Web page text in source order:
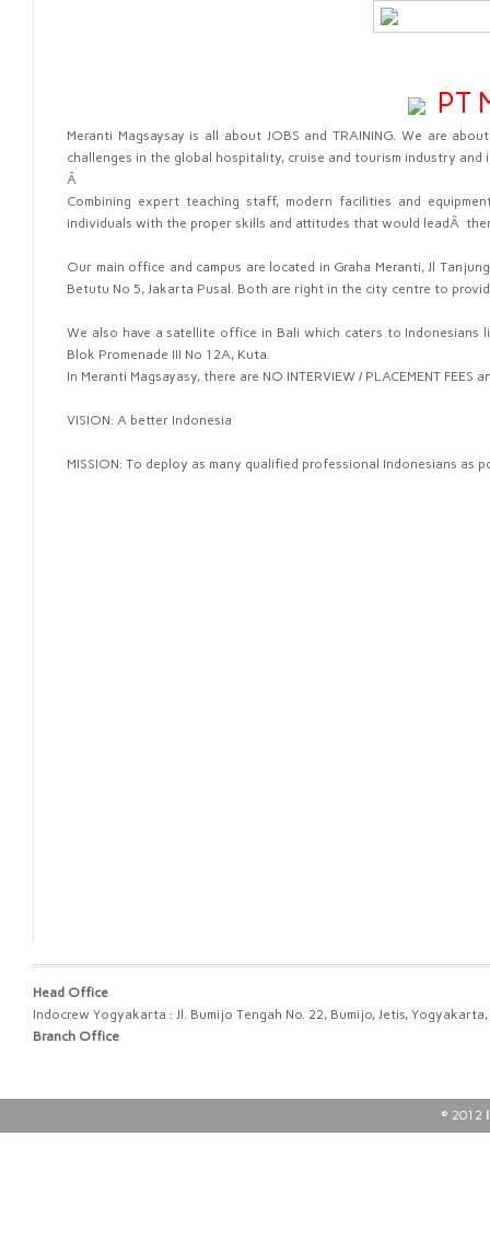
PT
Meranti Magsaysay is all about JOBS and TRAINING. We are
challenges in the global hospitality, cruise and tourism industry and
Â
Combining expert teaching staff, modern facilities and
individuals with the proper skills and attitudes that would leadÂ
Our main office and campus are located in Graha Meranti, Jl
Betutu No 5, Jakarta Pusal. Both are right in the city centre to
We also have a satellite office in Bali which caters to
Blok Promenade III No 12A, Kuta.
In Meranti Magsayasy, there are NO INTERVIEW / PLACEMENT FEES
VISION: A better Indonesia
MISSION: To deploy as many qualified professional Indonesians as
Head Office
Indocrew Yogyakarta : Jl. Bumijo Tengah No. 22, Bumijo, Jetis,
Branch Office
© 2012